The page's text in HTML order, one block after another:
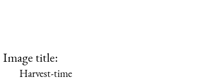
Image title:
Harvest-time